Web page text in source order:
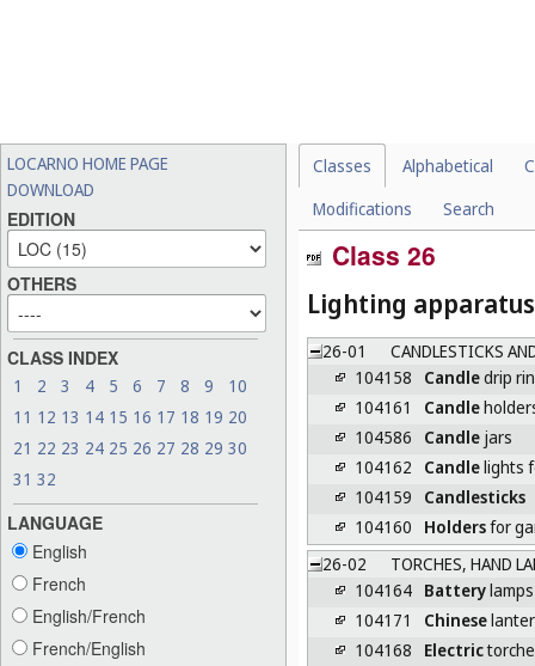
LOCARNO HOME PAGE
DOWNLOAD
EDITION
OTHERS
CLASS INDEX
1 2 3 4 5 6 7 8 9
10
11 12 13 14 15 16 17 18 19 20
21 22 23 24 25 26 27 28 29 30
31 32
LANGUAGE
English
French
English/French
French/English
Classes Alphabetical
Modifications
Search
Class 26
Lighting apparatus
26-01
CANDLESTICKS
104158
Candledrip
104161
Candle
104586
Candlejars
104162
Candlelights
104159
Candlesticks
104160
Holdersfor
26-02
TORCHES, HAND
104164 Batterylamps
104171
Chinese
104168
Electric